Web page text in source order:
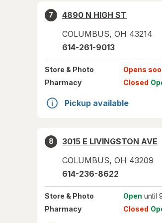
7
4890 N HIGH ST
COLUMBUS, OH 43214
614-261-9013
Store & Photo Opens
Pharmacy
Closed
Pickup available
8
3015 E LIVINGSTON AVE
COLUMBUS, OH 43209
614-236-8622
Store & Photo Open until
Pharmacy
Closed